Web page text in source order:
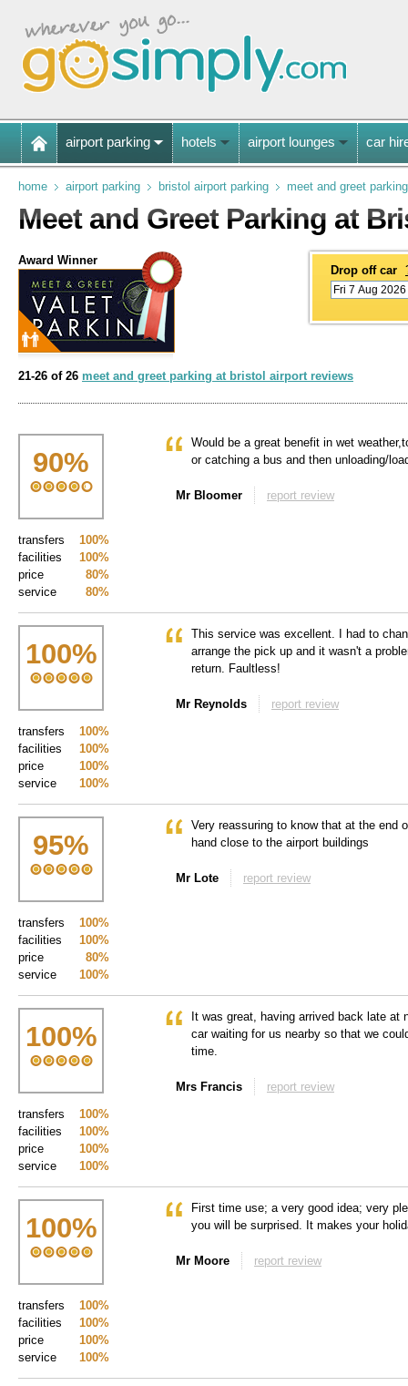
airport parking hotels airport lounges car
home airport parking bristol airport parking meet and greet parking
Meet and Greet Parking at
Award Winner
Drop off car
21-26 of 26 meet and greet parking at bristol airport reviews
90%
100%
transfers
100%
facilities
80%
price
80%
service
Would be a great benefit in wet
or catching a bus and then unloading/
Mr Bloomer report review
100%
100%
transfers
100%
facilities
100%
price
100%
service
This service was excellent. I had to
arrange the pick up and it wasn't a
return. Faultless!
Mr Reynolds report review
95%
100%
transfers
100%
facilities
80%
price
100%
service
Very reassuring to know that at the end
hand close to the airport buildings
Mr Lote report review
100%
100%
transfers
100%
facilities
100%
price
100%
service
It was great, having arrived back late at
car waiting for us nearby so that we
time.
Mrs Francis report review
100%
100%
transfers
100%
facilities
100%
price
100%
service
First time use; a very good idea; very
you will be surprised. It makes your
Mr Moore report review